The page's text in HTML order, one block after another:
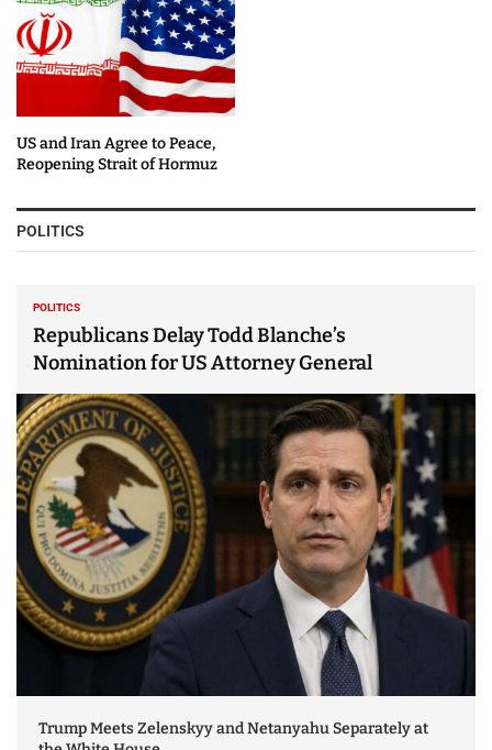
US and Iran Agree to Peace,
Reopening Strait of Hormuz
POLITICS
POLITICS
Republicans Delay Todd Blanche’s
Nomination for US Attorney General
Trump Meets Zelenskyy and Netanyahu Separately at